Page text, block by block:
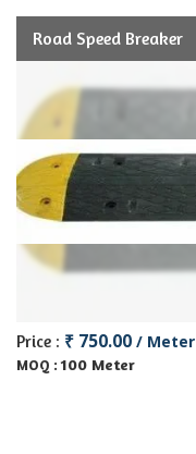
Road Speed Breaker
Price : ₹ 750.00 / Meter
MOQ : 100 Meter